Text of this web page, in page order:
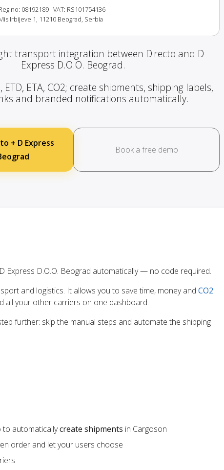
no: 08192189 · VAT: RS101754136
Irbijeve 1, 11210 Beograd, Serbia
transport integration between Directo and D
Express D.O.O. Beograd.
ETD, ETA, CO2; create shipments, shipping labels,
and branded notifications automatically.
+ D Express
Book a free demo
Express D.O.O. Beograd automatically — no code required.
and logistics. It allows you to save time, money and CO2
all your other carriers on one dashboard.
further: skip the manual steps and automate the shipping
to automaticallycreate shipments in Cargoson
order and let your users choose